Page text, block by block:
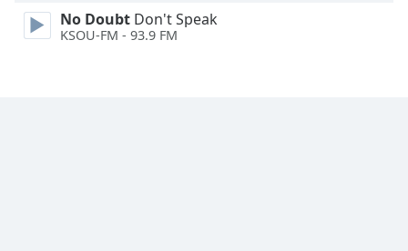
No Doubt Don't Speak
KSOU-FM - 93.9 FM